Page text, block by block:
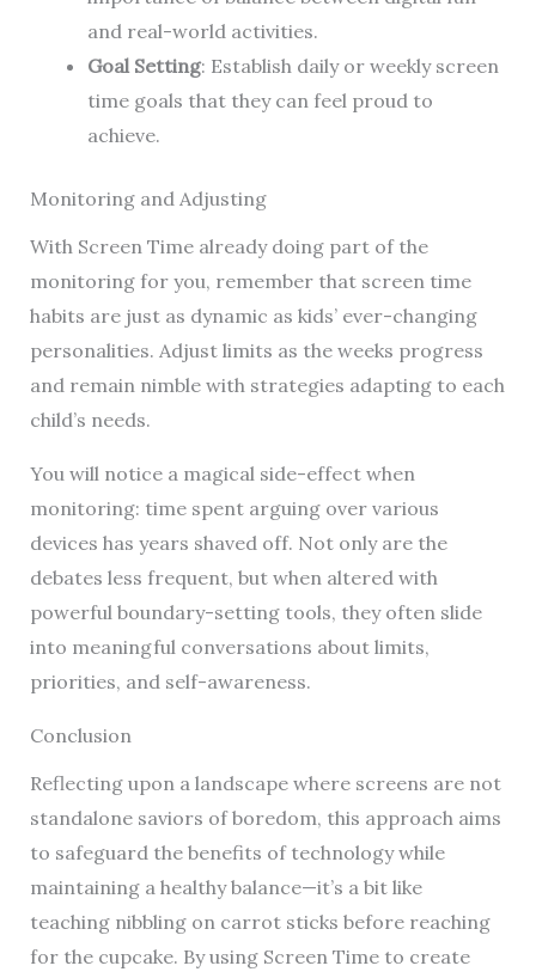
and real-world activities.
Goal Setting: Establish daily or weekly screen
time goals that they can feel proud to
achieve.
Monitoring and Adjusting
With Screen Time already doing part of the
monitoring for you, remember that screen time
habits are just as dynamic as kids’ ever-changing
personalities. Adjust limits as the weeks progress
and remain nimble with strategies adapting to each
child’s needs.
You will notice a magical side-effect when
monitoring: time spent arguing over various
devices has years shaved off. Not only are the
debates less frequent, but when altered with
powerful boundary-setting tools, they often slide
into meaningful conversations about limits,
priorities, and self-awareness.
Conclusion
Reflecting upon a landscape where screens are not
standalone saviors of boredom, this approach aims
to safeguard the benefits of technology while
maintaining a healthy balance—it’s a bit like
teaching nibbling on carrot sticks before reaching
for the cupcake. By using Screen Time to create